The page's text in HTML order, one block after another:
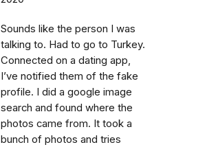
Sounds like the person I was
talking to. Had to go to Turkey.
Connected on a dating app,
I’ve notified them of the fake
profile. I did a google image
search and found where the
photos came from. It took a
bunch of photos and tries